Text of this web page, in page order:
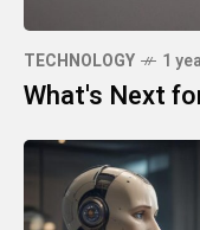
TECHNOLOGY 1
What's Next